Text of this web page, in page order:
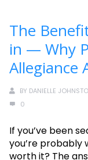
The
in — Why
Allegiance
BY DANIELLE
0
If you’ve been
you’re probably
worth it? The